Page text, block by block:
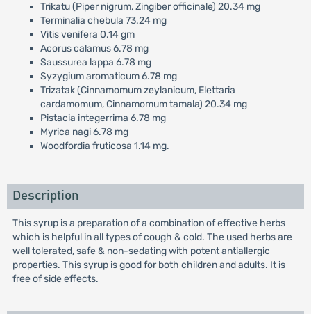
Trikatu (Piper nigrum, Zingiber officinale) 20.34 mg
Terminalia chebula 73.24 mg
Vitis venifera 0.14 gm
Acorus calamus 6.78 mg
Saussurea lappa 6.78 mg
Syzygium aromaticum 6.78 mg
Trizatak (Cinnamomum zeylanicum, Elettaria
cardamomum, Cinnamomum tamala) 20.34 mg
Pistacia integerrima 6.78 mg
Myrica nagi 6.78 mg
Woodfordia fruticosa 1.14 mg.
Description
This syrup is a preparation of a combination of effective herbs
which is helpful in all types of cough & cold. The used herbs are
well tolerated, safe & non-sedating with potent antiallergic
properties. This syrup is good for both children and adults. It is
free of side effects.